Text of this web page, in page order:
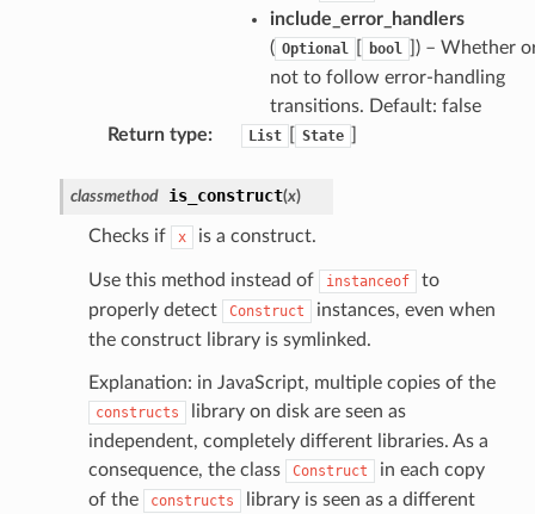
include_error_handlers
( Optional bool
) – Whether
not to follow error-handling
transitions. Default: false
Return type: List State
classmethod is_construct(x)
Checks if x is a construct.
Use this method instead of instanceof
to
properly detect
Construct
instances, even when
the construct library is symlinked.
Explanation: in JavaScript, multiple copies of the
constructs
library on disk are seen as
independent, completely different libraries. As a
consequence, the class
Construct
in each copy
of the
constructs
library is seen as a different